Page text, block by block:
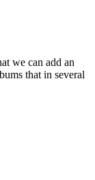
we can add an
that in several